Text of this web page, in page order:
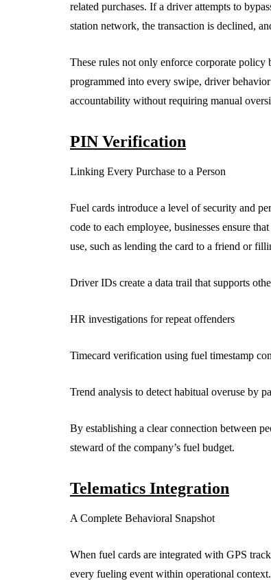
related purchases. If a driver attempts to
station network, the transaction is declined,
These rules not only enforce corporate policy
programmed into every swipe, driver
accountability without requiring manual
PIN Verification
Linking Every Purchase to a Person
Fuel cards introduce a level of security and
code to each employee, businesses ensure
use, such as lending the card to a friend or
Driver IDs create a data trail that supports
HR investigations for repeat offenders
Timecard verification using fuel timestamp
Trend analysis to detect habitual overuse by
By establishing a clear connection between
steward of the company’s fuel budget.
Telematics Integration
A Complete Behavioral Snapshot
When fuel cards are integrated with GPS
every fueling event within operational